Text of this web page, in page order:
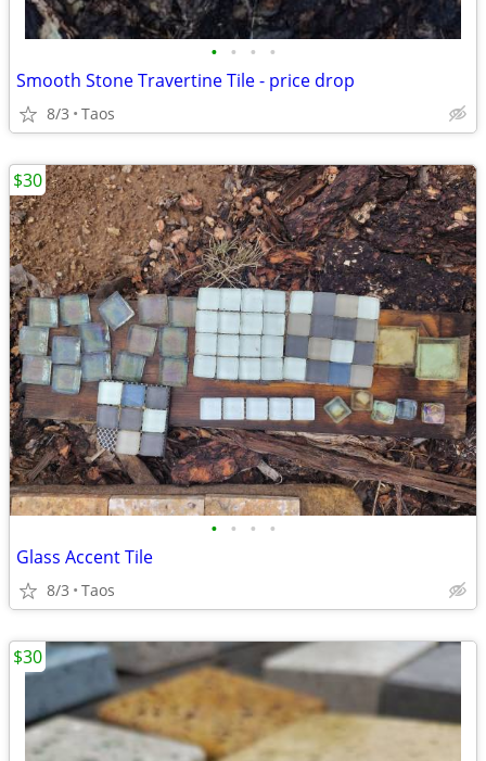
• • • •
Smooth Stone Travertine Tile - price drop
8/3 Taos
• • • •
Glass Accent Tile
8/3 Taos
$30
$30